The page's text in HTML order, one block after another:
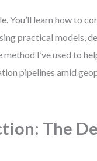
You’ll learn how to
practical models,
method I’ve used to
pipelines amid
The